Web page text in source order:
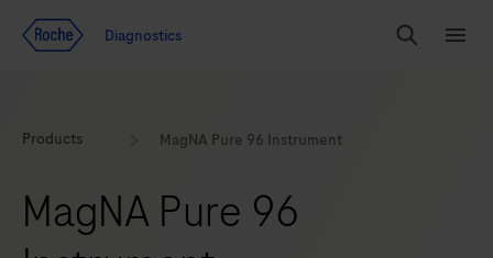
Diagnostics
Search
Products MagNA Pure 96 Instrument
MagNA Pure 96